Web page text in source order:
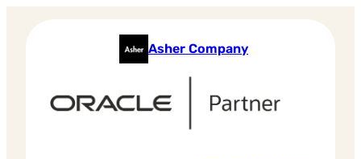
Asher Company